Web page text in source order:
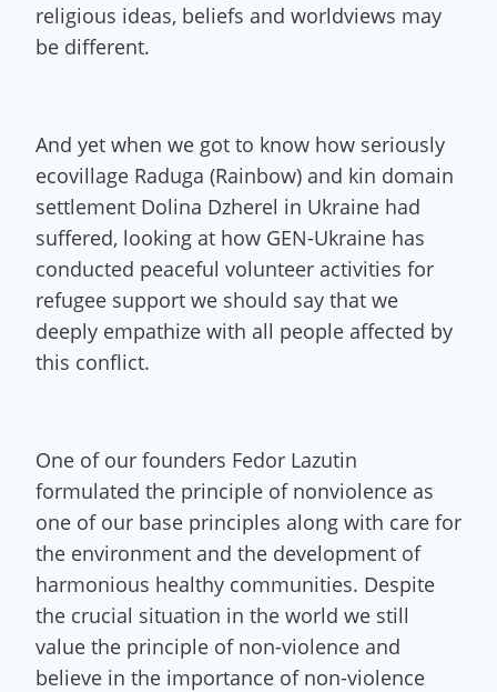
religious ideas, beliefs and worldviews may
be different.
And yet when we got to know how seriously
ecovillage Raduga (Rainbow) and kin domain
settlement Dolina Dzherel in Ukraine had
suffered, looking at how GEN-Ukraine has
conducted peaceful volunteer activities for
refugee support we should say that we
deeply empathize with all people affected by
this conflict.
One of our founders Fedor Lazutin
formulated the principle of nonviolence as
one of our base principles along with care for
the environment and the development of
harmonious healthy communities. Despite
the crucial situation in the world we still
value the principle of non-violence and
believe in the importance of non-violence